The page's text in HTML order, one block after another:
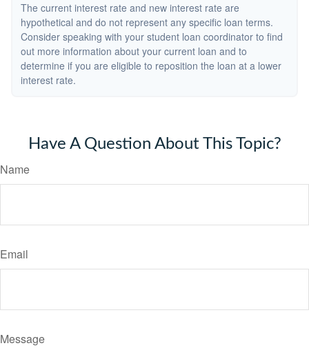
The current interest rate and new interest rate are
hypothetical and do not represent any specific loan terms.
Consider speaking with your student loan coordinator to find
out more information about your current loan and to
determine if you are eligible to reposition the loan at a lower
interest rate.
Have A Question About This Topic?
Name
Email
Message